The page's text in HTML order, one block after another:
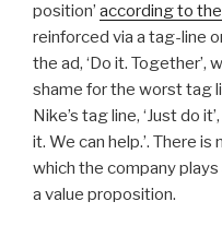
position’ according to
reinforced via a tag-line
the ad, ‘Do it. Together’,
shame for the worst tag
Nike’s tag line, ‘Just do
it. We can help.’. There
which the company
a value proposition.